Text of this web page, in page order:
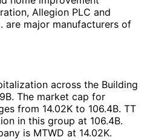
Allegion PLC and
are major manufacturers of
across the Building
The market cap for
from 14.02K to 106.4B. TT
in this group at 106.4B.
is MTWD at 14.02K.